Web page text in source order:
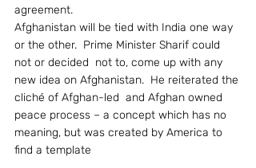
agreement.
Afghanistan will be tied with India one way
or the other.  Prime Minister Sharif could
not or decided  not to, come up with any
new idea on Afghanistan.  He reiterated the
cliché of Afghan-led  and Afghan owned
peace process – a concept which has no
meaning, but was created by America to
find a template